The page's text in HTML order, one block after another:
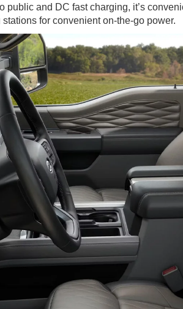
public and DC fast charging, it’s
for convenient on-the-go power.